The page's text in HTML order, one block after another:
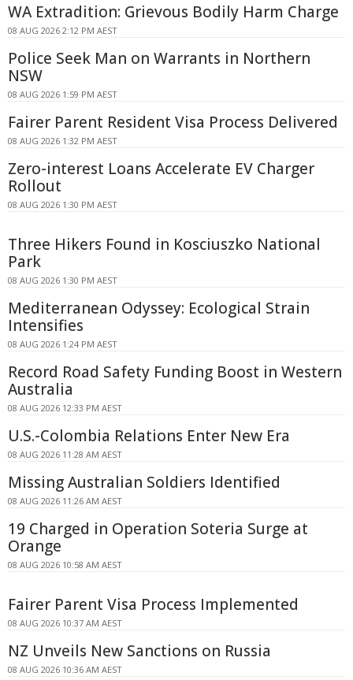
WA Extradition: Grievous Bodily Harm Charge
08 AUG 2026 2:12 PM AEST
Police Seek Man on Warrants in Northern
NSW
08 AUG 2026 1:59 PM AEST
Fairer Parent Resident Visa Process Delivered
08 AUG 2026 1:32 PM AEST
Zero-interest Loans Accelerate EV Charger
Rollout
08 AUG 2026 1:30 PM AEST
Three Hikers Found in Kosciuszko National
Park
08 AUG 2026 1:30 PM AEST
Mediterranean Odyssey: Ecological Strain
Intensifies
08 AUG 2026 1:24 PM AEST
Record Road Safety Funding Boost in Western
Australia
08 AUG 2026 12:33 PM AEST
U.S.-Colombia Relations Enter New Era
08 AUG 2026 11:28 AM AEST
Missing Australian Soldiers Identified
08 AUG 2026 11:26 AM AEST
19 Charged in Operation Soteria Surge at
Orange
08 AUG 2026 10:58 AM AEST
Fairer Parent Visa Process Implemented
08 AUG 2026 10:37 AM AEST
NZ Unveils New Sanctions on Russia
08 AUG 2026 10:36 AM AEST